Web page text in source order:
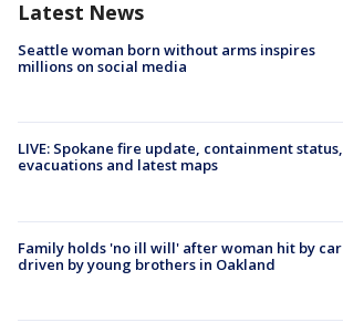
Latest News
Seattle woman born without arms inspires
millions on social media
LIVE: Spokane fire update, containment status,
evacuations and latest maps
Family holds 'no ill will' after woman hit by car
driven by young brothers in Oakland